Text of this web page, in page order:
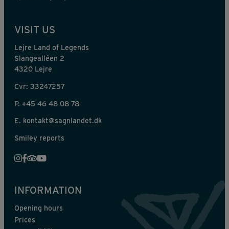
VISIT US
Lejre Land of Legends
Slangealléen 2
4320 Lejre
Cvr: 33247257
P. +45 46 48 08 78
E. kontakt@sagnlandet.dk
Smiley reports
INFORMATION
Opening hours
Prices